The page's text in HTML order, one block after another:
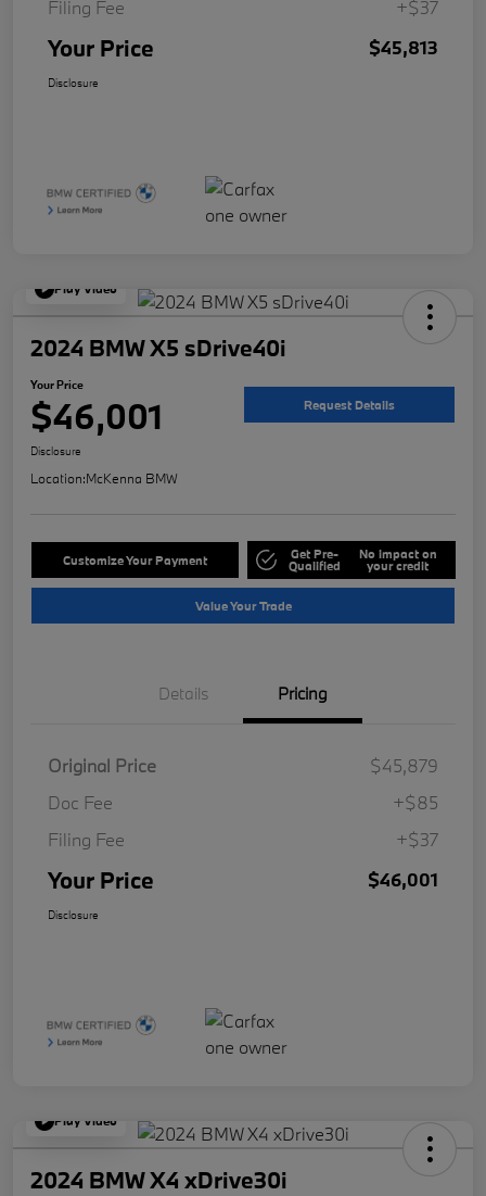
Filing Fee
+$37
Your Price $45,813
Disclosure
Play Video
2024 BMW X5 sDrive40i
Your Price
$46,001 Request Details
Disclosure
Location:McKenna BMW
Customize Your Payment Get Pre-
Qualified
No impact on
your credit
Value Your Trade
Details Pricing
Original Price
$45,879
Doc Fee
+$85
Filing Fee
+$37
Your Price $46,001
Disclosure
Play Video
2024 BMW X4 xDrive30i